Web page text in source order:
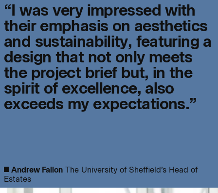
People: People:
People: People:
Journal: People: Page:
Journal:
“I was very impressed with
their emphasis on aesthetics
and sustainability, featuring a
design that not only meets
the project brief but, in the
spirit of excellence, also
exceeds my expectations.”
Andrew Fallon The University of Sheffield’s Head of
Estates